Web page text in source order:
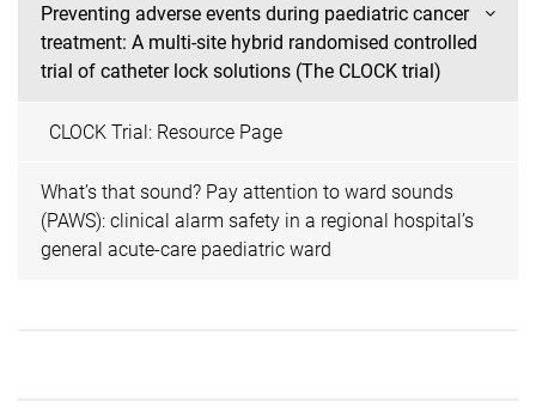
Preventing adverse events during paediatric cancer
treatment: A multi-site hybrid randomised controlled
trial of catheter lock solutions (The CLOCK trial)
CLOCK Trial: Resource Page
What’s that sound? Pay attention to ward sounds
(PAWS): clinical alarm safety in a regional hospital’s
general acute-care paediatric ward